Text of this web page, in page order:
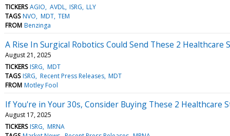
TICKERS AGIO AVDL ISRG LLY
TAGS NVO MDT TEM
FROM Benzinga
A Rise In Surgical Robotics Could Send These 2 Healthcare
August 21, 2025
TICKERS ISRG MDT
TAGS ISRG Recent Press Releases MDT
FROM Motley Fool
If You're in Your 30s, Consider Buying These 2 Healthcare
August 17, 2025
TICKERS ISRG MRNA